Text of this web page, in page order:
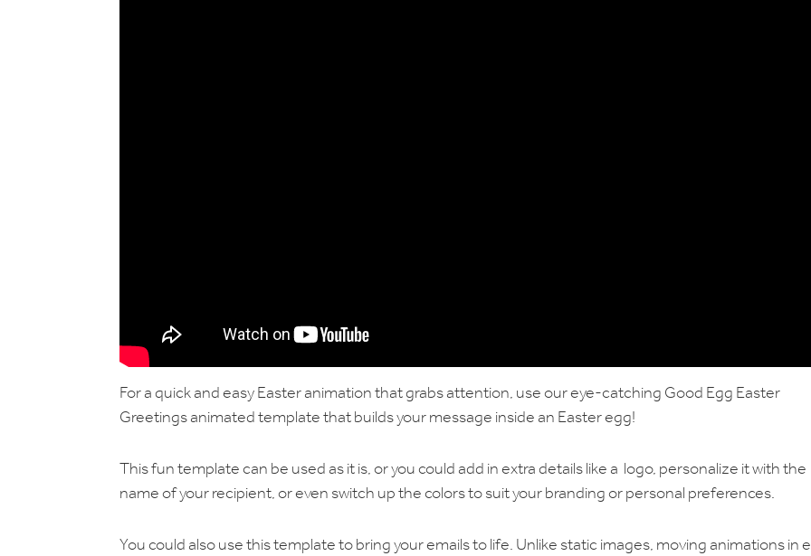
For a quick and easy Easter animation that grabs attention, use our eye-catching Good Egg Easter
Greetings animated template that builds your message inside an Easter egg!
This fun template can be used as it is, or you could add in extra details like a logo, personalize it with the
name of your recipient, or even switch up the colors to suit your branding or personal preferences.
You could also use this template to bring your emails to life. Unlike static images, moving animations in